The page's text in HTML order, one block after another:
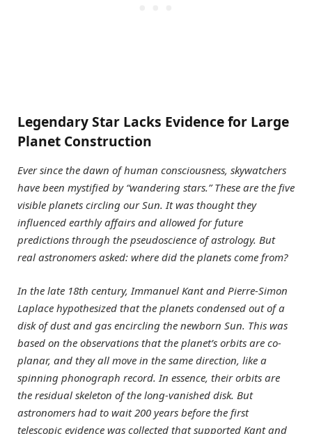
Legendary Star Lacks Evidence for Large
Planet Construction
Ever since the dawn of human consciousness, skywatchers
have been mystified by “wandering stars.” These are the five
visible planets circling our Sun. It was thought they
influenced earthly affairs and allowed for future
predictions through the pseudoscience of astrology. But
real astronomers asked: where did the planets come from?
In the late 18th century, Immanuel Kant and Pierre-Simon
Laplace hypothesized that the planets condensed out of a
disk of dust and gas encircling the newborn Sun. This was
based on the observations that the planet’s orbits are co-
planar, and they all move in the same direction, like a
spinning phonograph record. In essence, their orbits are
the residual skeleton of the long-vanished disk. But
astronomers had to wait 200 years before the first
telescopic evidence was collected that supported Kant and